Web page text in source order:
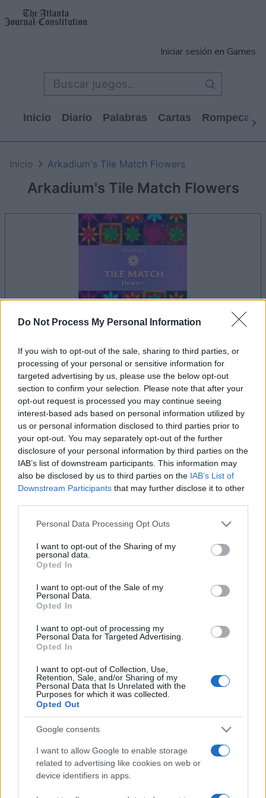
Do Not Process My Personal Information
If you wish to opt-out of the sale, sharing to third parties, or
processing of your personal or sensitive information for
targeted advertising by us, please use the below opt-out
section to confirm your selection. Please note that after your
opt-out request is processed you may continue seeing
interest-based ads based on personal information utilized by
us or personal information disclosed to third parties prior to
your opt-out. You may separately opt-out of the further
disclosure of your personal information by third parties on the
IAB’s list of downstream participants. This information may
also be disclosed by us to third parties on the IAB’s List of
Downstream Participants that may further disclose it to other
Please note that this website/app uses one or more Google
not limited to your visit or usage behaviour. You may click to
grant or deny consent to Google and its third-party tags to
use your data for below specified purposes in below Google
consent section.
Personal Data Processing Opt Outs
I want to opt-out of the Sharing of my
personal data.
Opted In
I want to opt-out of the Sale of my
Personal Data.
Opted In
I want to opt-out of processing my
Personal Data for Targeted Advertising.
Opted In
I want to opt-out of Collection, Use,
Retention, Sale, and/or Sharing of my
Personal Data that Is Unrelated with the
Purposes for which it was collected.
Opted Out
Google consents
I want to allow Google to enable storage
related to advertising like cookies on web or
device identifiers in apps.
Iniciar sesión en Games
Inicio Diario Palabras Cartas
Arkadium's Tile Match Flowers
Inicio Arkadium's Tile Match Flowers
la partida empezará después de este anuncio
Anuncio
Si juegas a Arkadium's Tile Match Flowers,
también podría gustarte:
Ver todos
Récords
Hoy Esta semana Este mes
Arkadium's Tile Match Flowers